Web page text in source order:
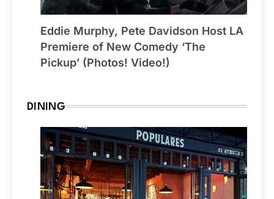
Eddie Murphy, Pete Davidson Host LA
Premiere of New Comedy ‘The
Pickup’ (Photos! Video!)
DINING